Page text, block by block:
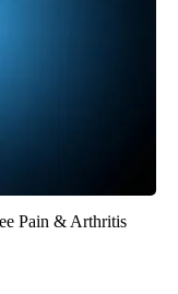
Pain & Arthritis